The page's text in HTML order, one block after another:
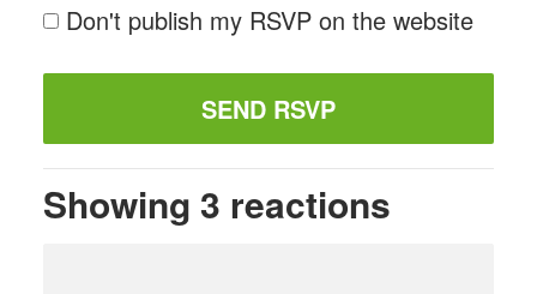
Don't publish my RSVP on the website
Showing 3 reactions